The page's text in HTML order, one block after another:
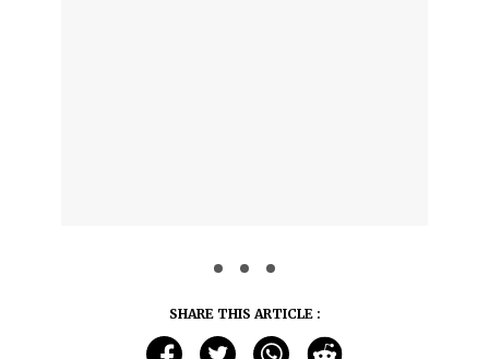
SHARE THIS ARTICLE :